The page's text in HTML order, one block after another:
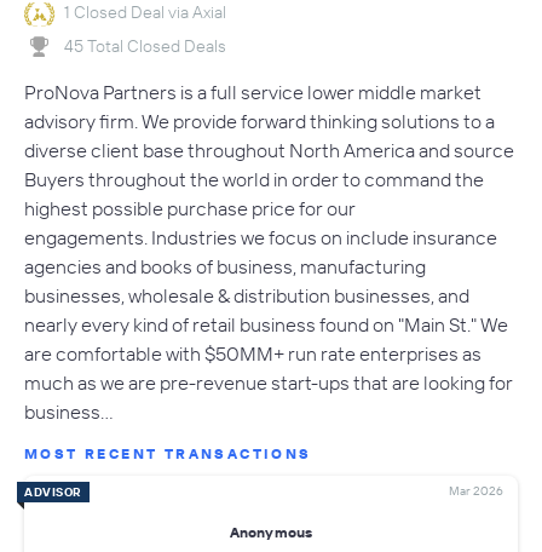
1 Closed Deal via Axial
45 Total Closed Deals
ProNova Partners is a full service lower middle market
advisory firm. We provide forward thinking solutions to a
diverse client base throughout North America and source
Buyers throughout the world in order to command the
highest possible purchase price for our
engagements. Industries we focus on include insurance
agencies and books of business, manufacturing
businesses, wholesale & distribution businesses, and
nearly every kind of retail business found on "Main St." We
are comfortable with $50MM+ run rate enterprises as
much as we are pre-revenue start-ups that are looking for
business…
MOST RECENT TRANSACTIONS
ADVISOR Mar 2026
Anonymous